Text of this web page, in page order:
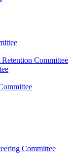
Committee
Committee